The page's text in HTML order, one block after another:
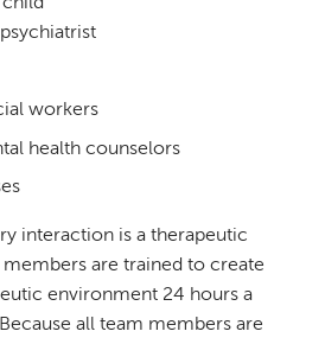
workers
health counselors
interaction is a therapeutic
are trained to create
environment 24 hours a
all team members are